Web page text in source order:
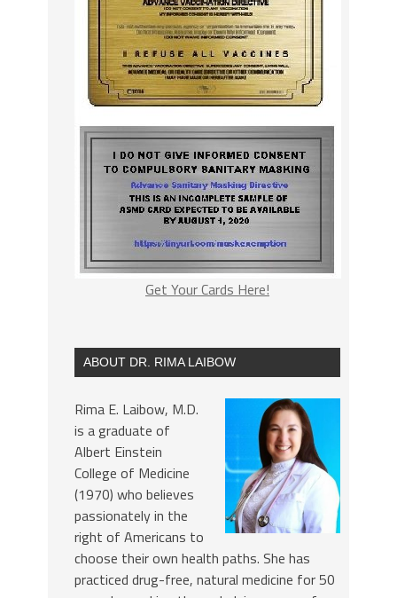
Get Your Cards Here!
ABOUT DR. RIMA LAIBOW
Rima E. Laibow, M.D.
is a graduate of
Albert Einstein
College of Medicine
(1970) who believes
passionately in the
right of Americans to
choose their own health paths. She has
practiced drug-free, natural medicine for 50